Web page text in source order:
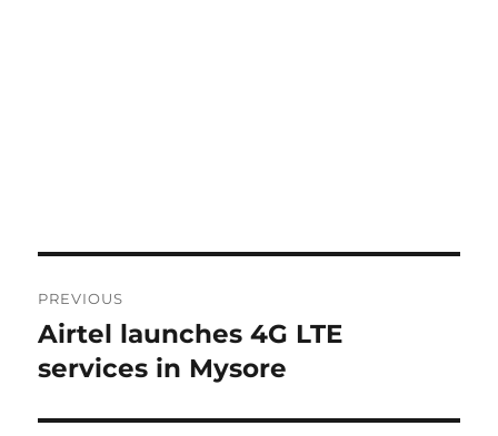
navigation
PREVIOUS
Previous
post:
Airtel launches 4G LTE
services in Mysore